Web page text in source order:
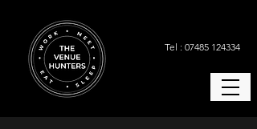
Tel : 07485 124334